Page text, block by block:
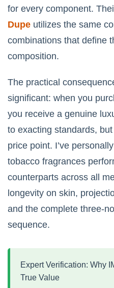
for every component.
Dupe utilizes the same
combinations that define
composition.
The practical
significant: when you
you receive a genuine
to exacting standards,
price point. I’ve
tobacco fragrances
counterparts across all
longevity on skin,
and the complete three-
sequence.
Expert Verification: Why
True Value